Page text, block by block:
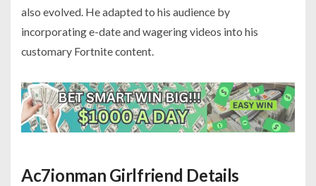
also evolved. He adapted to his audience by
incorporating e-date and wagering videos into his
customary Fortnite content.
Ac7ionman Girlfriend Details